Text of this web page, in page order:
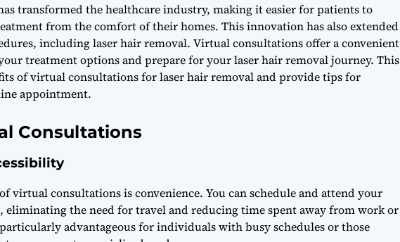
transformed the healthcare industry, making it easier for patients to
from the comfort of their homes. This innovation has also extended
including laser hair removal. Virtual consultations offer a convenient
treatment options and prepare for your laser hair removal journey. This
of virtual consultations for laser hair removal and provide tips for
appointment.
Consultations
virtual consultations is convenience. You can schedule and attend your
eliminating the need for travel and reducing time spent away from work or
advantageous for individuals with busy schedules or those